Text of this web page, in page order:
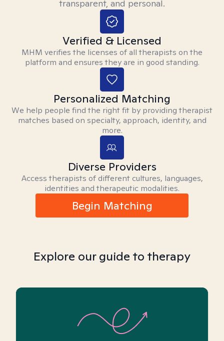
transparent, and personal.
Verified & Licensed
MHM verifies the licenses of all therapists on the
platform and ensures they are in good standing.
Personalized Matching
We help people find the right fit by providing therapist
matches based on specialty, approach, identity, and
more.
Diverse Providers
Access therapists of different cultures, languages,
identities and therapeutic modalities.
Begin Matching
Explore our guide to therapy